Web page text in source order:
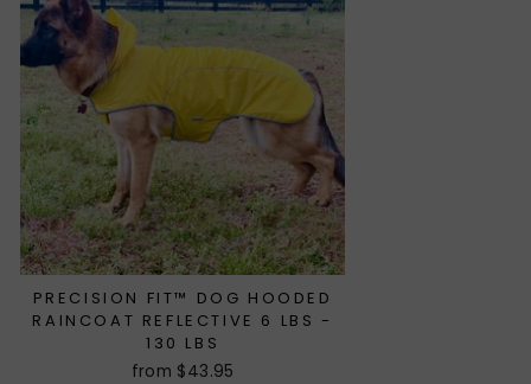
PRECISION FIT™ DOG HOODED
RAINCOAT REFLECTIVE 6 LBS -
130 LBS
from $43.95